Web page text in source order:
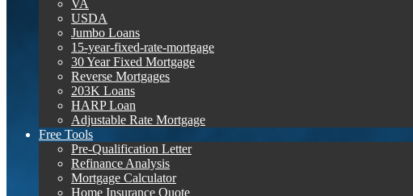
VA
USDA
Jumbo Loans
15-year-fixed-rate-mortgage
30 Year Fixed Mortgage
Reverse Mortgages
203K Loans
HARP Loan
Adjustable Rate Mortgage
Free Tools
Pre-Qualification Letter
Refinance Analysis
Mortgage Calculator
Home Insurance Quote